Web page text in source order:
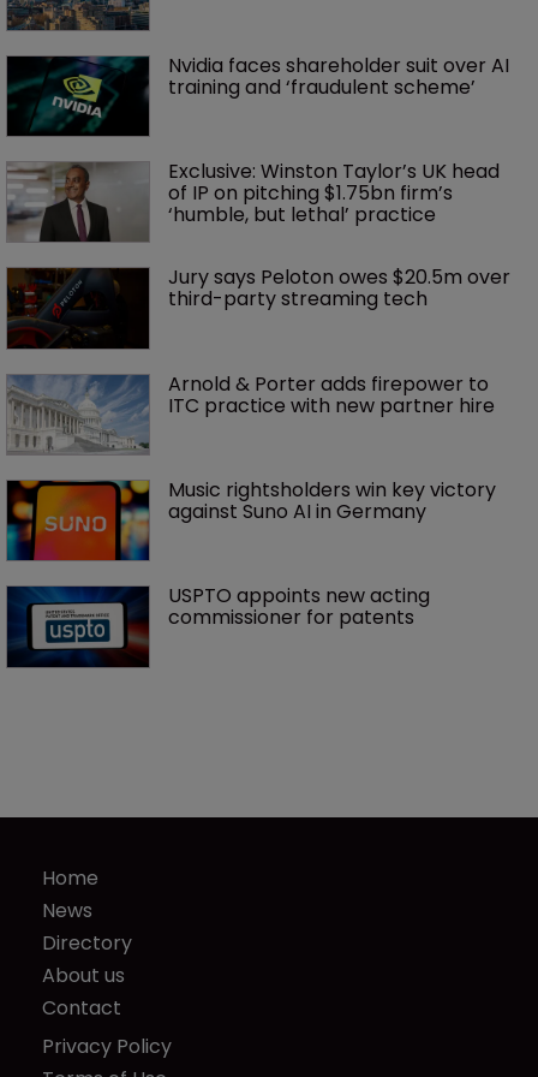
Nvidia faces shareholder suit over AI
training and ‘fraudulent scheme’
Exclusive: Winston Taylor’s UK head
of IP on pitching $1.75bn firm’s
‘humble, but lethal’ practice
Jury says Peloton owes $20.5m over
third-party streaming tech
Arnold & Porter adds firepower to
ITC practice with new partner hire
Music rightsholders win key victory
against Suno AI in Germany
USPTO appoints new acting
commissioner for patents
Home
News
Directory
About us
Contact
Privacy Policy